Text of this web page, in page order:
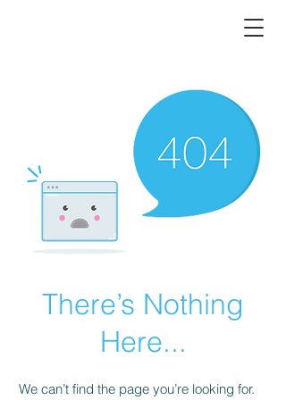
There’s Nothing
Here...
We can’t find the page you’re looking for.